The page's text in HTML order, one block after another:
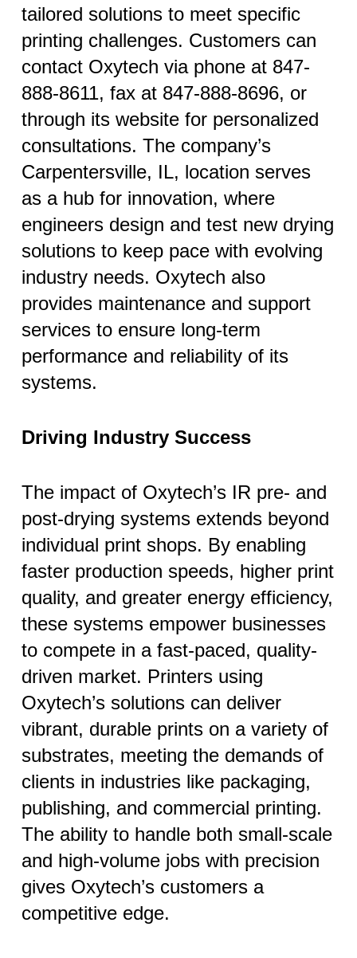
tailored solutions to meet specific
printing challenges. Customers can
contact Oxytech via phone at 847-
888-8611, fax at 847-888-8696, or
through its website for personalized
consultations. The company’s
Carpentersville, IL, location serves
as a hub for innovation, where
engineers design and test new drying
solutions to keep pace with evolving
industry needs. Oxytech also
provides maintenance and support
services to ensure long-term
performance and reliability of its
systems.
Driving Industry Success
The impact of Oxytech’s IR pre- and
post-drying systems extends beyond
individual print shops. By enabling
faster production speeds, higher print
quality, and greater energy efficiency,
these systems empower businesses
to compete in a fast-paced, quality-
driven market. Printers using
Oxytech’s solutions can deliver
vibrant, durable prints on a variety of
substrates, meeting the demands of
clients in industries like packaging,
publishing, and commercial printing.
The ability to handle both small-scale
and high-volume jobs with precision
gives Oxytech’s customers a
competitive edge.